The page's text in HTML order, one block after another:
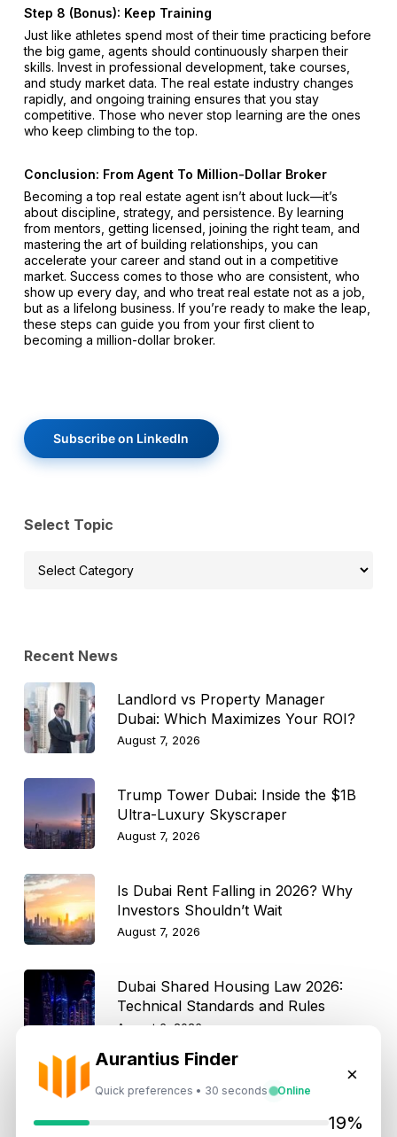
Aurantius Finder
Quick preferences • 30 seconds Online
×
19%
Step 8 (Bonus): Keep Training
Just like athletes spend most of their time practicing before
the big game, agents should continuously sharpen their
skills. Invest in professional development, take courses,
and study market data. The real estate industry changes
rapidly, and ongoing training ensures that you stay
competitive. Those who never stop learning are the ones
who keep climbing to the top.
Conclusion: From Agent To Million-Dollar Broker
Becoming a top real estate agent isn’t about luck—it’s
about discipline, strategy, and persistence. By learning
from mentors, getting licensed, joining the right team, and
mastering the art of building relationships, you can
accelerate your career and stand out in a competitive
market. Success comes to those who are consistent, who
show up every day, and who treat real estate not as a job,
but as a lifelong business. If you’re ready to make the leap,
these steps can guide you from your first client to
becoming a million-dollar broker.
Subscribe on LinkedIn
Select Topic
Select
Recent News
Landlord vs Property Manager
Dubai: Which Maximizes Your ROI?
August 7, 2026
Trump Tower Dubai: Inside the $1B
Ultra-Luxury Skyscraper
August 7, 2026
Is Dubai Rent Falling in 2026? Why
Investors Shouldn’t Wait
August 7, 2026
Dubai Shared Housing Law 2026:
Technical Standards and Rules
August 6, 2026
Shifts, Yields and Top